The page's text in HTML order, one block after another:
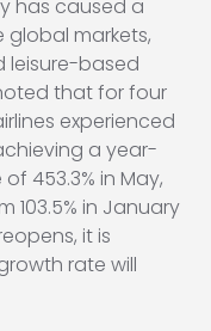
has caused a
markets,
leisure-based
that for four
experienced
a year-
453.3% in May,
103.5% in January
it is
rate will